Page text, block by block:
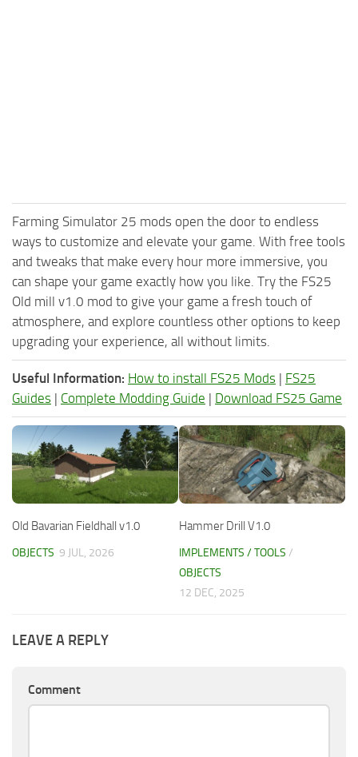
Farming Simulator 25 mods open the door to endless
ways to customize and elevate your game. With free tools
and tweaks that make every hour more immersive, you
can shape your game exactly how you like. Try the FS25
Old mill v1.0 mod to give your game a fresh touch of
atmosphere, and explore countless other options to keep
upgrading your experience, all without limits.
Useful Information: How to install FS25 Mods | FS25
Guides | Complete Modding Guide | Download FS25 Game
Old Bavarian Fieldhall v1.0
OBJECTS 9 JUL, 2026
Hammer Drill V1.0
IMPLEMENTS / TOOLS /
OBJECTS
12 DEC, 2025
LEAVE A REPLY
Comment